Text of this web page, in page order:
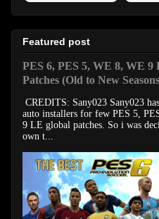
Featured post
PES 6, PES 5, WE 8, WE 9
Patches (Old to New
CREDITS: Sany023 Sany023
auto installers for few PES 5,
9 LE global patches. So i was
own t...